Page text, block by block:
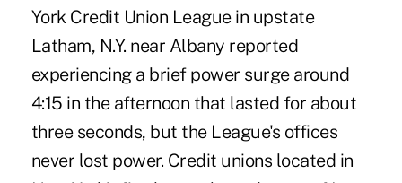
York Credit Union League in upstate
Latham, N.Y. near Albany reported
experiencing a brief power surge around
4:15 in the afternoon that lasted for about
three seconds, but the League's offices
never lost power. Credit unions located in